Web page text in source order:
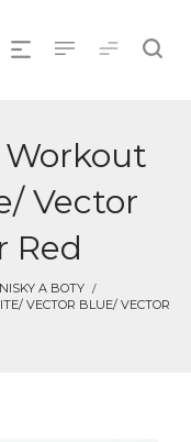
Workout
Vector
Red
A BOTY
VECTOR BLUE/ VECTOR